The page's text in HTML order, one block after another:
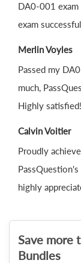
DA0-001 exam
exam
Merlin Voyles
Passed my
much,
Highly satisfied!
Calvin Voitier
Proudly
highly
Save more
Bundles